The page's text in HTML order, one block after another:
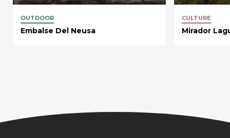
OUTDOOR
Embalse Del Neusa
CULTURE
Mirador